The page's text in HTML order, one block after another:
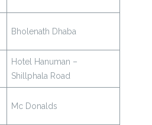
Bholenath Dhaba
Hotel Hanuman –
Shillphala Road
Mc Donalds